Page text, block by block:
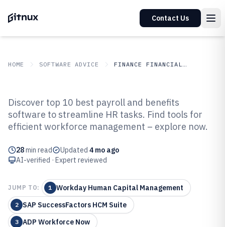
Contact Us
HOME SOFTWARE ADVICE FINANCE FINANCIAL SERVICES
Top 10 Best Payroll And Benefits
Software of 2026
Discover top 10 best payroll and benefits
software to streamline HR tasks. Find tools for
efficient workforce management – explore now.
28min read Updated 4 mo ago
AI-verified · Expert reviewed
JUMP TO: 1 Workday Human Capital Management
2 SAP SuccessFactors HCM Suite
3 ADP Workforce Now